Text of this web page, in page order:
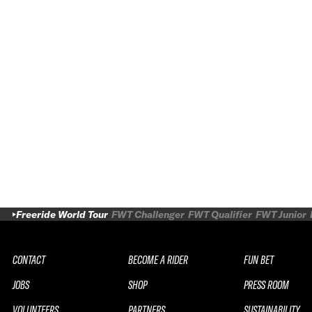
Freeride World Tour FWT Challenger FWT Qualifier FWT Junior
CONTACT
JOBS
BECOME A RIDER
SHOP
FUN BET
PRESS ROOM